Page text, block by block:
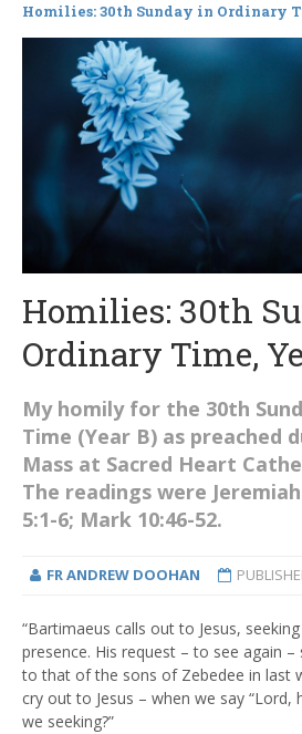
Homilies: 30th Sunday in Ordinary
Homilies: 30th
Ordinary Time,
My homily for the 30th
Time (Year B) as preached
Mass at Sacred Heart
The readings were
5:1-6; Mark 10:46-52.
FR ANDREW DOOHAN
“Bartimaeus calls out to Jesus,
presence. His request – to see again
to that of the sons of Zebedee in last
cry out to Jesus – when we say “Lord,
we seeking?”